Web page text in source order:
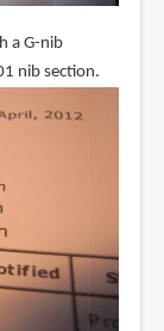
a G-nib
nib section.